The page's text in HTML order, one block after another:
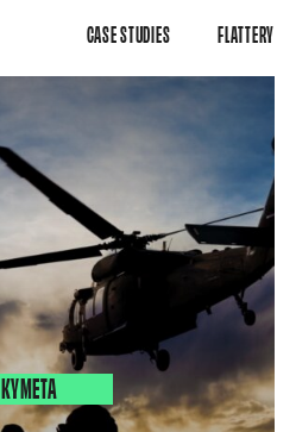
CASE STUDIES FLATTERY
KYMETA